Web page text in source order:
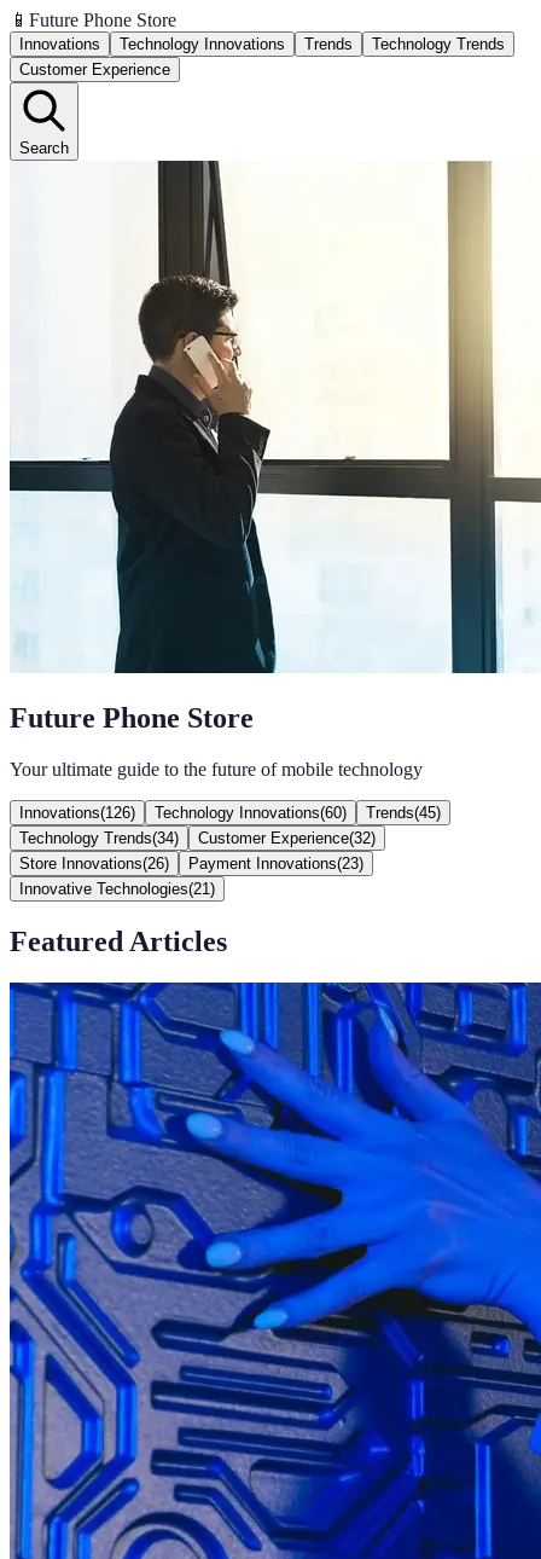
📱 Future Phone Store
Innovations Technology Innovations Trends
Technology Trends
Customer Experience
Search
Future Phone Store
Your ultimate guide to the future of mobile technology
Innovations(126) Technology Innovations(60) Trends(45)
Technology Trends(34) Customer Experience(32)
Store Innovations(26) Payment Innovations(23)
Innovative Technologies(21 )
Featured Articles